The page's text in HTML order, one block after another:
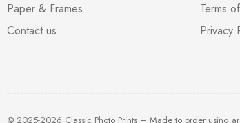
Paper & Frames
Contact us
Terms
Privacy
© 2025-2026 Classic Photo Prints – Made to order using